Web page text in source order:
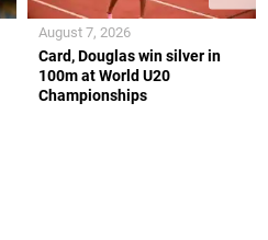
Card, Douglas win silver in
100m at World U20
Championships
August 7, 2026